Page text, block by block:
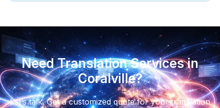
Need Translation Services in
Coralville?
Let’s talk. Get a customized quote for your translation